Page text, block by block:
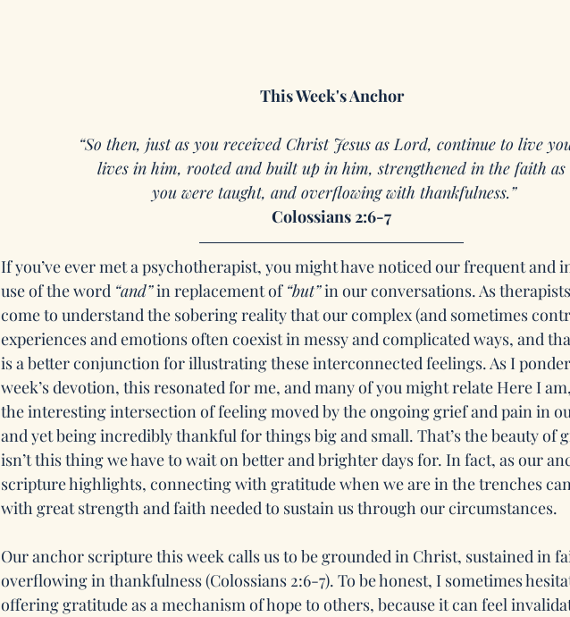
This Week's Anchor
“So then, just as you received Christ Jesus as Lord, continue to live
lives in him, rooted and built up in him, strengthened in the faith as
you were taught, and overflowing with thankfulness.”
Colossians 2:6-7
If you’ve ever met a psychotherapist, you might have noticed our frequent and
use of the word “and” in replacement of “but” in our conversations. As
come to understand the sobering reality that our complex (and sometimes
experiences and emotions often coexist in messy and complicated ways, and
is a better conjunction for illustrating these interconnected feelings. As I
week’s devotion, this resonated for me, and many of you might relate Here I
the interesting intersection of feeling moved by the ongoing grief and pain in
and yet being incredibly thankful for things big and small. That’s the beauty
isn’t this thing we have to wait on better and brighter days for. In fact, as our
scripture highlights, connecting with gratitude when we are in the trenches
with great strength and faith needed to sustain us through our circumstances.
Our anchor scripture this week calls us to be grounded in Christ, sustained in
overflowing in thankfulness (Colossians 2:6-7). To be honest, I sometimes
offering gratitude as a mechanism of hope to others, because it can feel